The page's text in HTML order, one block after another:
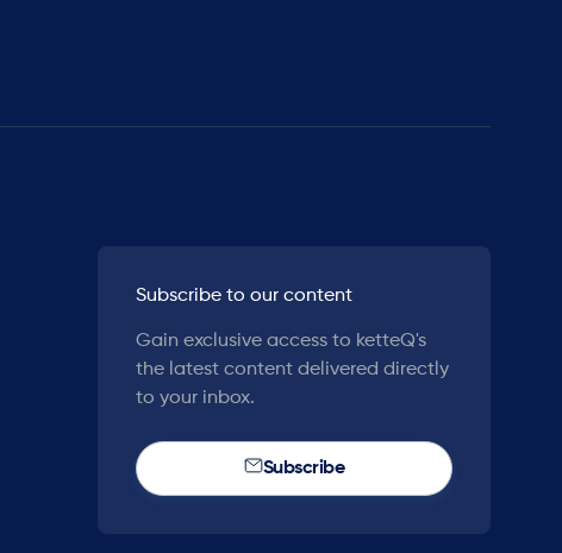
Subscribe to our content
Gain exclusive access to ketteQ's
the latest content delivered directly
to your inbox.
Subscribe